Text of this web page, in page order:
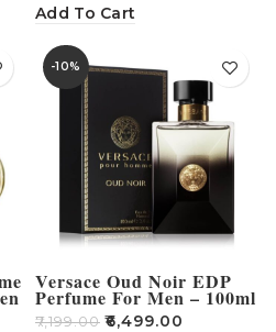
Add To Cart
-10%
Versace Oud Noir EDP
Perfume For Men – 100ml
₹7,199.00 ₹6,499.00